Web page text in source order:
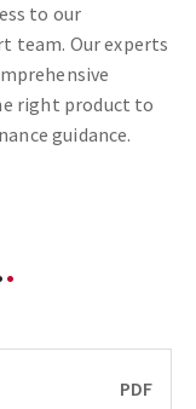
to our
team. Our experts
right product to
guidance.
PDF